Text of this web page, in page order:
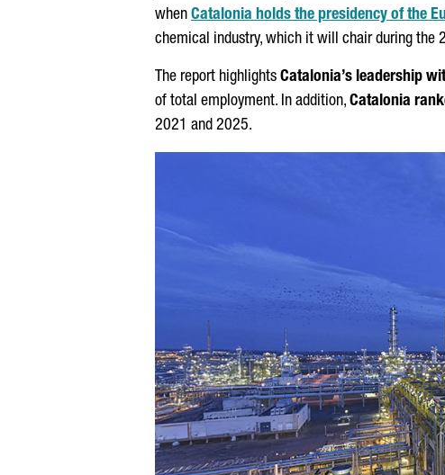
when Catalonia holds the presidency of the
chemical industry, which it will chair during the
The report highlights Catalonia’s leadership
of total employment. In addition, Catalonia
2021 and 2025.